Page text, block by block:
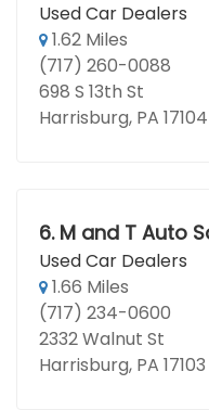
Used Car Dealers
1.62 Miles
(717) 260-0088
698 S 13th St
Harrisburg, PA 17104
6. M and T Auto
Used Car Dealers
1.66 Miles
(717) 234-0600
2332 Walnut St
Harrisburg, PA 17103